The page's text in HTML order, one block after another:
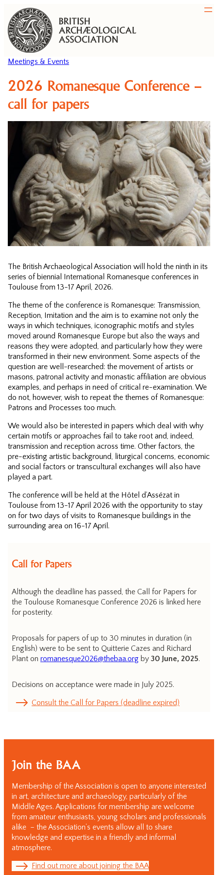
Meetings & Events
2026 Romanesque Conference –
call for papers
The British Archaeological Association will hold the ninth in its
series of biennial International Romanesque conferences in
Toulouse from 13-17 April, 2026.
The theme of the conference is Romanesque: Transmission,
Reception, Imitation and the aim is to examine not only the
ways in which techniques, iconographic motifs and styles
moved around Romanesque Europe but also the ways and
reasons they were adopted, and particularly how they were
transformed in their new environment. Some aspects of the
question are well-researched: the movement of artists or
masons, patronal activity and monastic affiliation are obvious
examples, and perhaps in need of critical re-examination. We
do not, however, wish to repeat the themes of Romanesque:
Patrons and Processes too much.
We would also be interested in papers which deal with why
certain motifs or approaches fail to take root and, indeed,
transmission and reception across time. Other factors, the
pre-existing artistic background, liturgical concerns, economic
and social factors or transcultural exchanges will also have
played a part.
The conference will be held at the Hôtel d’Assézat in
Toulouse from 13-17 April 2026 with the opportunity to stay
on for two days of visits to Romanesque buildings in the
surrounding area on 16-17 April.
Call for Papers
Although the deadline has passed, the Call for Papers for
the Toulouse Romanesque Conference 2026 is linked here
for posterity.
Proposals for papers of up to 30 minutes in duration (in
English) were to be sent to Quitterie Cazes and Richard
Plant on romanesque2026@thebaa.org by 30 June, 2025.
Decisions on acceptance were made in July 2025.
Consult the Call for Papers (deadline expired)
Join the BAA
Membership of the Association is open to anyone interested
in art, architecture and archaeology, particularly of the
Middle Ages. Applications for membership are welcome
from amateur enthusiasts, young scholars and professionals
alike – the Association’s events allow all to share
knowledge and expertise in a friendly and informal
atmosphere.
Find out more about joining the BAA